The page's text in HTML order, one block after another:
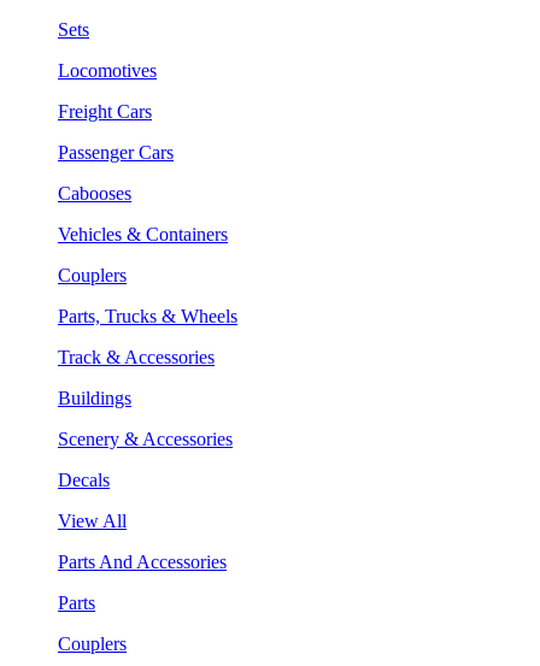
Sets
Locomotives
Freight Cars
Passenger Cars
Cabooses
Vehicles & Containers
Couplers
Parts, Trucks & Wheels
Track & Accessories
Buildings
Scenery & Accessories
Decals
View All
Parts And Accessories
Parts
Couplers